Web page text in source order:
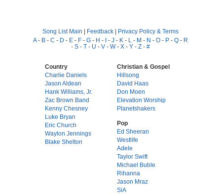
Song List Main | Feedback | Privacy Policy & Terms
A- B - C - D - E - F - G - H - I - J - K - L - M - N - O - P - Q - R
- S - T - U - V - W- X - Y - Z - #
Country
Charlie Daniels
Jason Aldean
Hank Williams, Jr.
Zac Brown Band
Kenny Chesney
Luke Bryan
Eric Church
Waylon Jennings
Blake Shelton
Christian & Gospel
Hillsong
David Haas
Don Moen
Elevation Worship
Planetshakers
Pop
Ed Sheeran
Westlife
Adele
Taylor Swift
Michael Buble
Rihanna
Jason Mraz
SiA